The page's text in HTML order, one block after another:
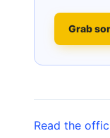
Grab
Read the